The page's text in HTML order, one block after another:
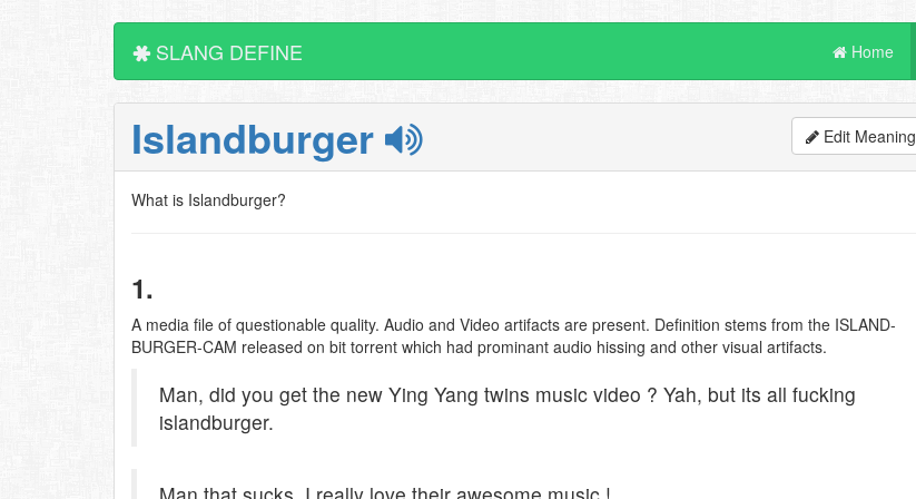
SLANG DEFINE Home
Islandburger Edit Meaning
What is Islandburger?
1.
A media file of questionable quality. Audio and Video artifacts are present. Definition stems from the ISLAND-
BURGER-CAM released on bit torrent which had prominant audio hissing and other visual artifacts.
Man, did you get the new Ying Yang twins music video ? Yah, but its all fucking
islandburger.